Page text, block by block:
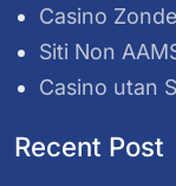
Casino
Siti Non
Casino utan
Recent Post